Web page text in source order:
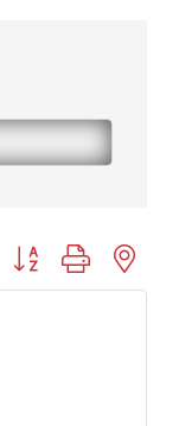
Button group with